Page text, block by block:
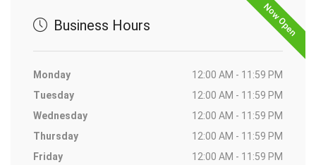
Now Open
Business Hours
Monday
12:00 AM - 11:59 PM
Tuesday
12:00 AM - 11:59 PM
Wednesday
12:00 AM - 11:59 PM
Thursday
12:00 AM - 11:59 PM
Friday
12:00 AM - 11:59 PM